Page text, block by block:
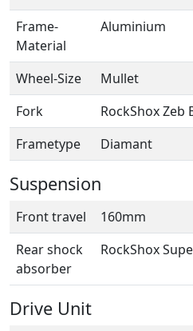
Frame-
Material
Aluminium
Wheel-Size
Mullet
Fork
RockShox Zeb
Frametype
Diamant
Suspension
Front travel
160mm
Rear shock
absorber
RockShox
Drive Unit